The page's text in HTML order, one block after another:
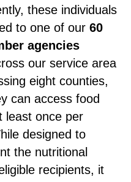
these individuals
to one of our 60
agencies
our service area
eight counties,
can access food
least once per
designed to
the nutritional
recipients, it